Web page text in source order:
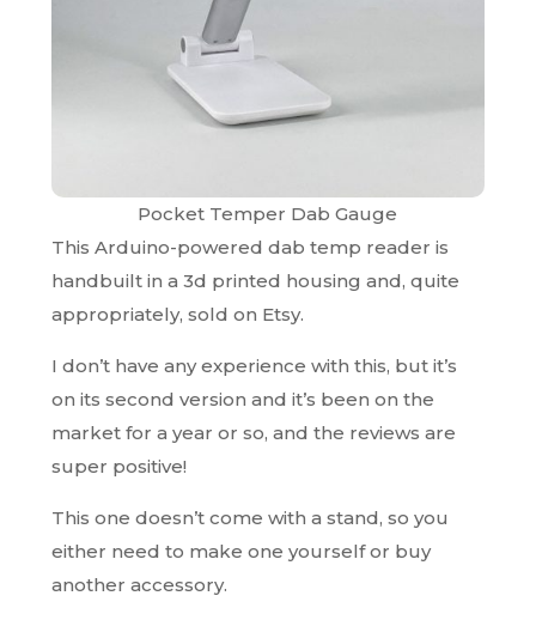
Pocket Temper Dab Gauge
This Arduino-powered dab temp reader is
handbuilt in a 3d printed housing and, quite
appropriately, sold on Etsy.
I don’t have any experience with this, but it’s
on its second version and it’s been on the
market for a year or so, and the reviews are
super positive!
This one doesn’t come with a stand, so you
either need to make one yourself or buy
another accessory.